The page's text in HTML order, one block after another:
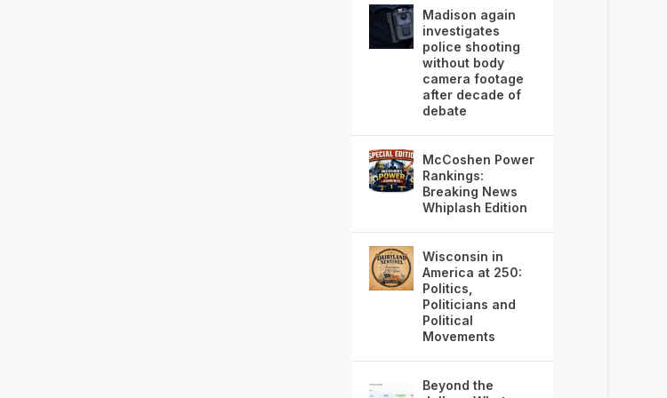
Madison again
investigates
police shooting
without body
camera footage
after decade of
debate
McCoshen Power
Rankings:
Breaking News
Whiplash Edition
Wisconsin in
America at 250:
Politics,
Politicians and
Political
Movements
Beyond the